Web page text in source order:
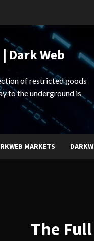
Dark Web
of restricted goods
to the underground is
MARKETS
The